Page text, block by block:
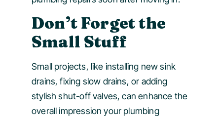
Don’t Forget the
Small Stuff
Small projects, like installing new sink
drains, fixing slow drains, or adding
stylish shut-off valves, can enhance the
overall impression your plumbing